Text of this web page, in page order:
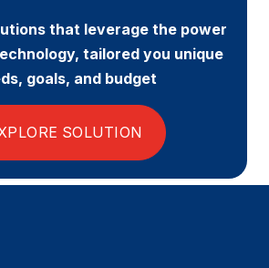
that leverage the power
tailored you unique
goals, and budget
SOLUTION